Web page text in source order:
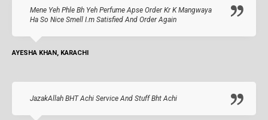
Mene Yeh Phle Bh Yeh Perfume Apse Order Kr K Mangwaya
Ha So Nice Smell I.m Satisfied And Order Again
AYESHA KHAN, KARACHI
JazakAllah BHT Achi Service And Stuff Bht Achi